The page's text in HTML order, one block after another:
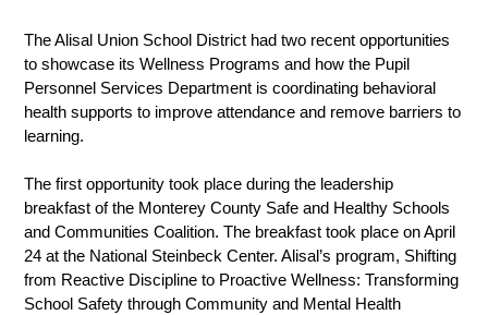
The Alisal Union School District had two recent opportunities
to showcase its Wellness Programs and how the Pupil
Personnel Services Department is coordinating behavioral
health supports to improve attendance and remove barriers to
learning.
The first opportunity took place during the leadership
breakfast of the Monterey County Safe and Healthy Schools
and Communities Coalition. The breakfast took place on April
24 at the National Steinbeck Center. Alisal’s program, Shifting
from Reactive Discipline to Proactive Wellness: Transforming
School Safety through Community and Mental Health